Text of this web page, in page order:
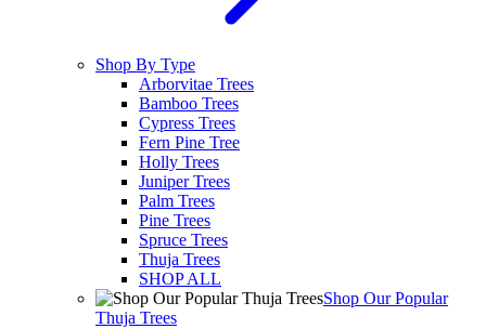
Shop By Type
Arborvitae Trees
Bamboo Trees
Cypress Trees
Fern Pine Tree
Holly Trees
Juniper Trees
Palm Trees
Pine Trees
Spruce Trees
Thuja Trees
SHOP ALL
Shop Our Popular
Thuja Trees